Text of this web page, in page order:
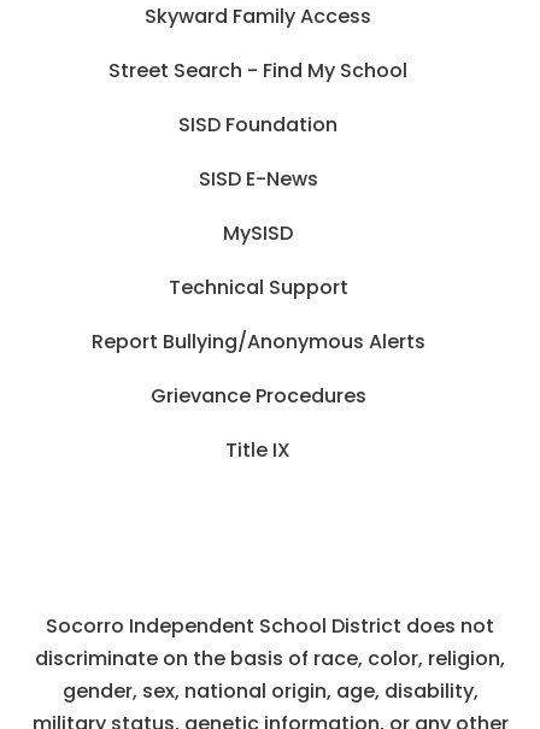
Skyward Family Access
Street Search - Find My School
SISD Foundation
SISD E-News
MySISD
Technical Support
Report Bullying/Anonymous Alerts
Grievance Procedures
Title IX
Socorro Independent School District does not
discriminate on the basis of race, color, religion,
gender, sex, national origin, age, disability,